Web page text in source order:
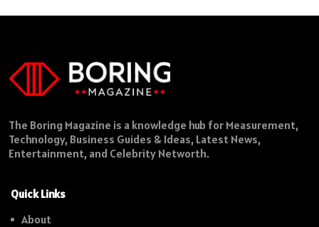
The Boring Magazine is a knowledge hub for Measurement,
Technology, Business Guides & Ideas, Latest News,
Entertainment, and Celebrity Networth.
Quick Links
About